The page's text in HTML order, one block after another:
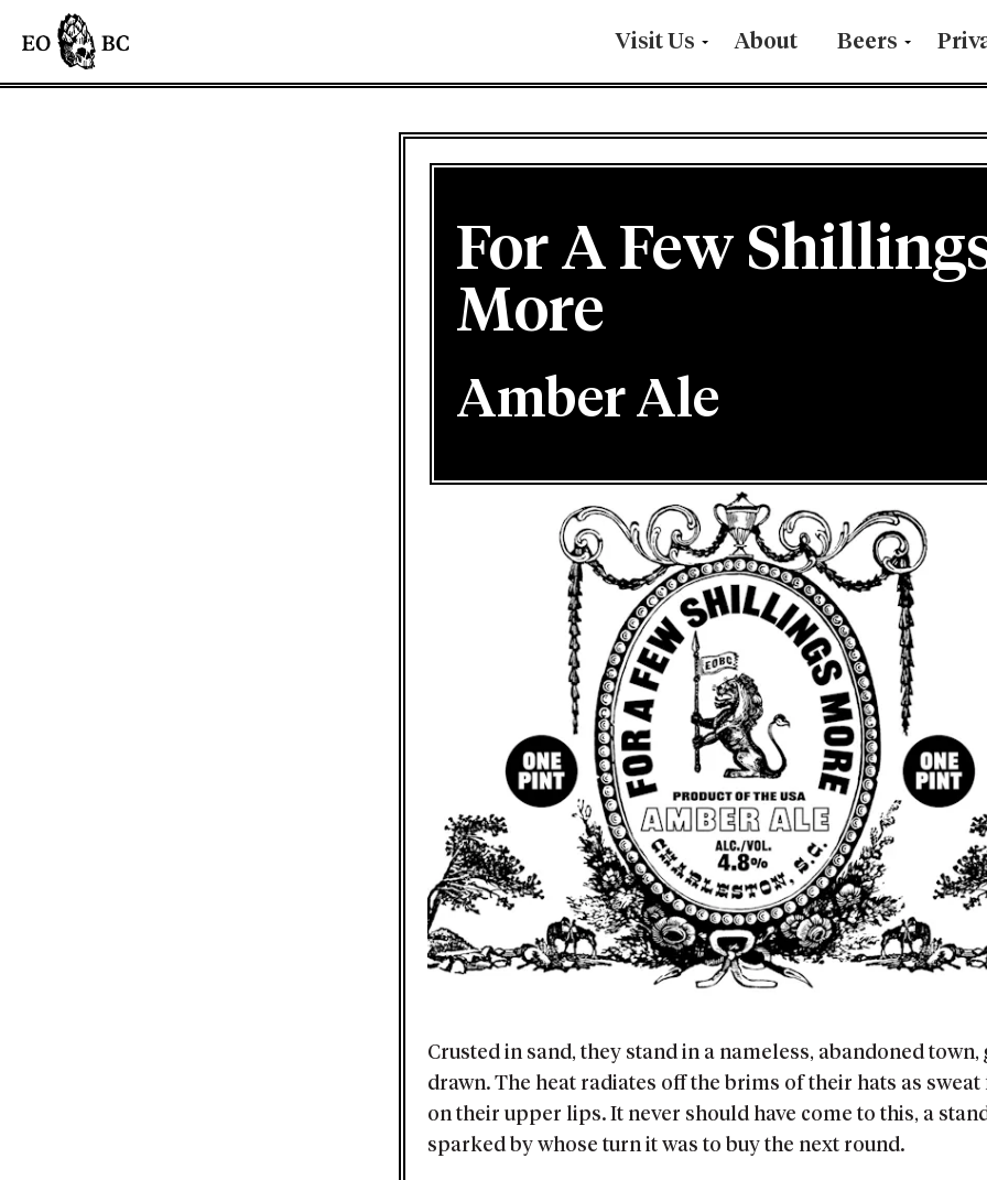
Visit Us About Beers
For A Few
More
Amber Ale
Crusted in sand, they stand in a nameless, abandoned town,
drawn. The heat radiates off the brims of their hats as
on their upper lips. It never should have come to this, a
sparked by whose turn it was to buy the next round.